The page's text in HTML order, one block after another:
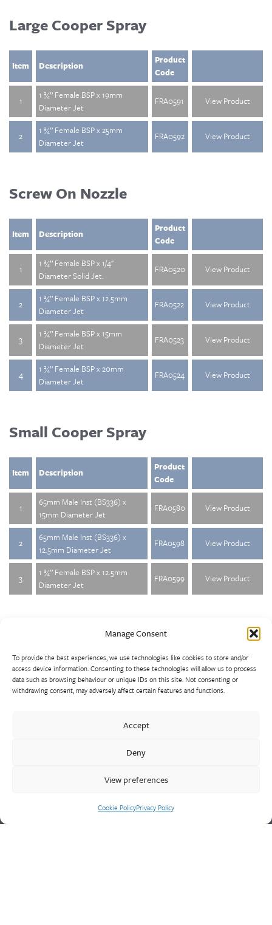
Manage Consent
To provide the best experiences, we use technologies like cookies to store and/or
access device information. Consenting to these technologies will allow us to process
data such as browsing behaviour or unique IDs on this site. Not consenting or
withdrawing consent, may adversely affect certain features and functions.
Accept
Deny
View preferences
Cookie PolicyPrivacy Policy
Large Cooper Spray
Item Description
Product
Code
1
1 ¾” Female BSP x 19mm
Diameter Jet
FRA0591 View Product
2
1 ¾” Female BSP x 25mm
Diameter Jet
FRA0592 View Product
Screw On Nozzle
Item Description
Product
Code
1
1 ¾” Female BSP x 1/4"
Diameter Solid Jet.
FRA0520 View Product
2
1 ¾” Female BSP x 12.5mm
Diameter Jet
FRA0522 View Product
3
1 ¾” Female BSP x 15mm
Diameter Jet
FRA0523 View Product
4
1 ¾” Female BSP x 20mm
Diameter Jet
FRA0524 View Product
Small Cooper Spray
Item Description
Product
Code
1
65mm Male Inst (BS336) x
15mm Diameter Jet
FRA0580 View Product
2
65mm Male Inst (BS336) x
12.5mm Diameter Jet
FRA0598 View Product
3
1 ¾” Female BSP x 12.5mm
Diameter Jet
FRA0599 View Product
standards. With a comprehensive product portfolio of FM
Approved valves and fittings, we offer a bespoke design and